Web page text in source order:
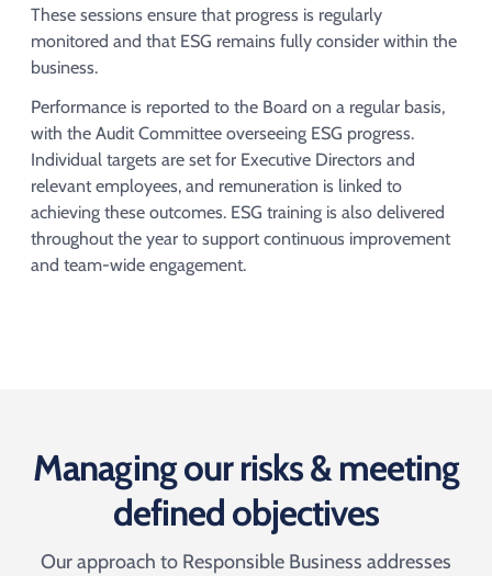
These sessions ensure that progress is regularly
monitored and that ESG remains fully consider within the
business.​
Performance is reported to the Board on a regular basis,
with the Audit Committee overseeing ESG progress.
Individual targets are set for Executive Directors and
relevant employees, and remuneration is linked to
achieving these outcomes. ESG training is also delivered
throughout the year to support continuous improvement
and team-wide engagement.
Managing our risks & meeting
defined objectives
Our approach to Responsible Business addresses